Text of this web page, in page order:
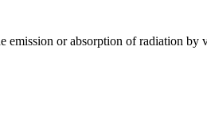
or absorption of radiation by